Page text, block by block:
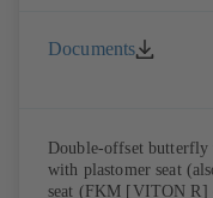
Documents
Double-offset butterfly
with plastomer seat
seat (FKM [VITON R]